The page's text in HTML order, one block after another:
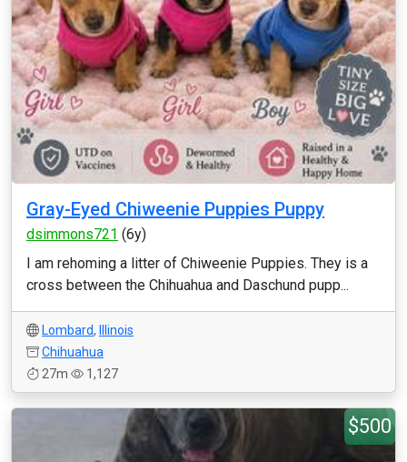
Gray-Eyed Chiweenie Puppies Puppy
dsimmons721 (6y)
I am rehoming a litter of Chiweenie Puppies. They is a
cross between the Chihuahua and Daschund pupp...
Lombard,
Illinois
Chihuahua
27m
1,127
$500